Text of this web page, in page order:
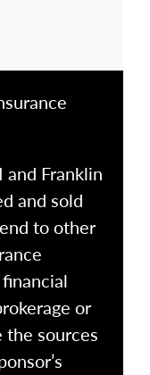
Franklin
and sold
to other
or
sources